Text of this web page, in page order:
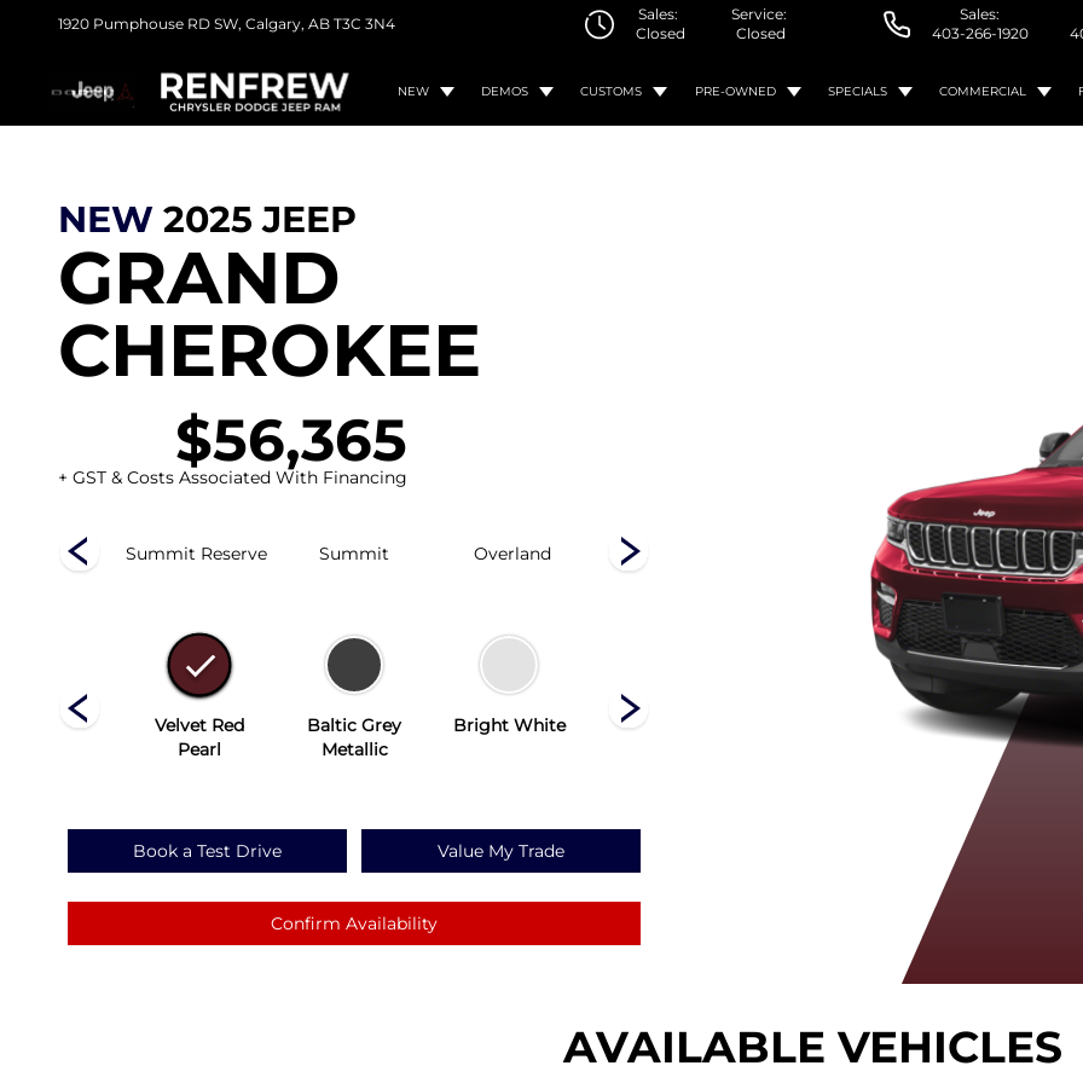
1920 Pumphouse RD SW, Calgary, AB T3C 3N4
Sales:
Closed
Service:
Closed
Sales:
403-266-1920
NEW DEMOS CUSTOMS PRE-OWNED SPECIALS COMMERCIAL
NEW 2025 JEEP
GRAND
CHEROKEE
$56,365
+ GST & Costs Associated With Financing
Altitude Summit Reserve Summit Overland Limited Altitude
Zynith
Velvet Red
Pearl
Baltic Grey
Metallic
Bright White
Diamond
Velvet Red
Book a Test Drive Value My Trade
Confirm Availability
AVAILABLE VEHICLES